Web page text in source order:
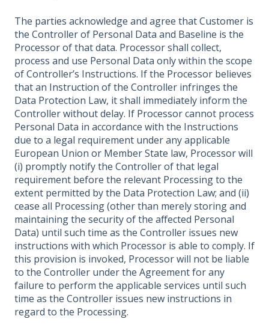
The parties acknowledge and agree that Customer is
the Controller of Personal Data and Baseline is the
Processor of that data. Processor shall collect,
process and use Personal Data only within the scope
of Controller’s Instructions. If the Processor believes
that an Instruction of the Controller infringes the
Data Protection Law, it shall immediately inform the
Controller without delay. If Processor cannot process
Personal Data in accordance with the Instructions
due to a legal requirement under any applicable
European Union or Member State law, Processor will
(i) promptly notify the Controller of that legal
requirement before the relevant Processing to the
extent permitted by the Data Protection Law; and (ii)
cease all Processing (other than merely storing and
maintaining the security of the affected Personal
Data) until such time as the Controller issues new
instructions with which Processor is able to comply. If
this provision is invoked, Processor will not be liable
to the Controller under the Agreement for any
failure to perform the applicable services until such
time as the Controller issues new instructions in
regard to the Processing.